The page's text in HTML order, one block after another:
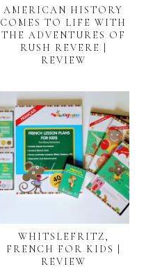
AMERICAN HISTORY
COMES TO LIFE WITH
THE ADVENTURES OF
RUSH REVERE |
REVIEW
WHITSLEFRITZ,
FRENCH FOR KIDS |
REVIEW